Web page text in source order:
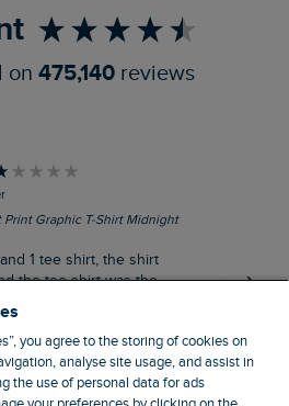
on 475,140 reviews
Print Graphic T-Shirt Midnight
1 tee shirt, the shirt
the tee shirt was the
very happy.
8 minutes ago
you agree to the storing of cookies on
analyse site usage, and assist in
the use of personal data for ads